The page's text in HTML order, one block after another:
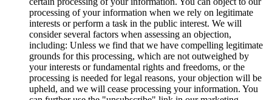
processing of your information when we rely on legitimate
interests or perform a task in the public interest. We will
consider several factors when assessing an objection,
including: Unless we find that we have compelling legitimate
grounds for this processing, which are not outweighed by
your interests or fundamental rights and freedoms, or the
processing is needed for legal reasons, your objection will be
upheld, and we will cease processing your information. You